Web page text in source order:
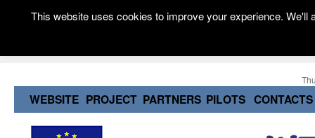
WEBSITE PROJECT PARTNERS PILOTS CONTACTS
This website uses cookies to improve your experience.